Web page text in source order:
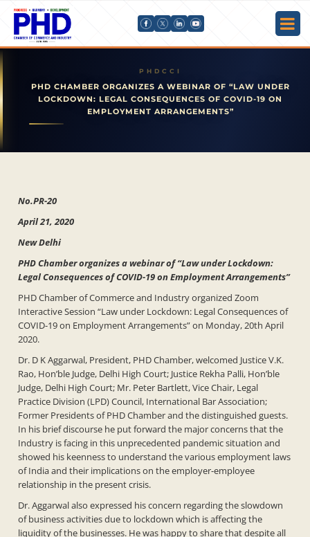
PHD CHAMBER ORGANIZES A WEBINAR OF “LAW UNDER
LOCKDOWN: LEGAL CONSEQUENCES OF COVID-19 ON
EMPLOYMENT ARRANGEMENTS”
No.PR-20
April 21, 2020
New Delhi
PHD Chamber organizes a webinar of “Law under Lockdown:
Legal Consequences of COVID-19 on Employment Arrangements”
PHD Chamber of Commerce and Industry organized Zoom
Interactive Session “Law under Lockdown: Legal Consequences of
COVID-19 on Employment Arrangements” on Monday, 20th April
2020.
Dr. D K Aggarwal, President, PHD Chamber, welcomed Justice V.K.
Rao, Hon’ble Judge, Delhi High Court; Justice Rekha Palli, Hon’ble
Judge, Delhi High Court; Mr. Peter Bartlett, Vice Chair, Legal
Practice Division (LPD) Council, International Bar Association;
Former Presidents of PHD Chamber and the distinguished guests.
In his brief discourse he put forward the major concerns that the
Industry is facing in this unprecedented pandemic situation and
showed his keenness to understand the various employment laws
of India and their implications on the employer-employee
relationship in the present crisis.
Dr. Aggarwal also expressed his concern regarding the slowdown
of business activities due to lockdown which is affecting the
liquidity of the businesses. He was happy to share that despite all